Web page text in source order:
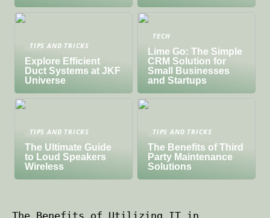
TIPS AND TRICKS
Explore Efficient
Duct Systems at JKF
Universe
TECH
Lime Go: The Simple
CRM Solution for
Small Businesses
and Startups
TIPS AND TRICKS
The Ultimate Guide
to Loud Speakers
Wireless
TIPS AND TRICKS
The Benefits of Third
Party Maintenance
Solutions
The Benefits of Utilizing IT in